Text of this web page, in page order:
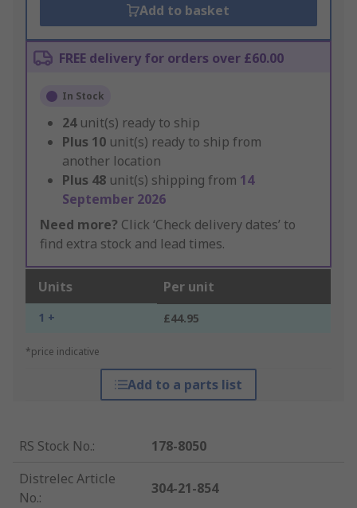
Add to basket
FREE delivery for orders over £60.00
In Stock
24 unit(s) ready to ship
Plus 10 unit(s) ready to ship from
another location
Plus 48 unit(s) shipping from 14
September 2026
Need more? Click ‘Check delivery dates’ to
find extra stock and lead times.
Units Per unit
1 + £44.95
*price indicative
Add to a parts list
RS Stock No.:
178-8050
Distrelec Article
No.:
304-21-854